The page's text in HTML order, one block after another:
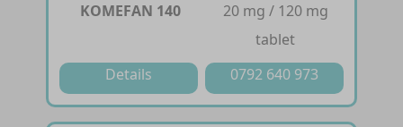
KOMEFAN 140
20 mg / 120 mg
tablet
Details
0792 640 973